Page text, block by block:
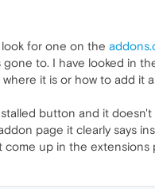
look for one on the
to. I have looked in
it is or how to add it
button and it
page it clearly says
up in the extensions